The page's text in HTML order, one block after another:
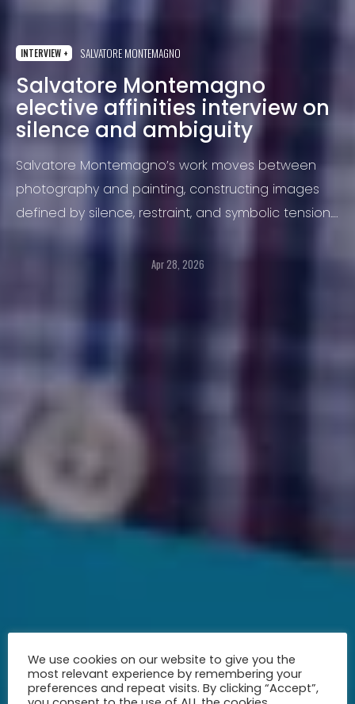
INTERVIEW + SALVATORE MONTEMAGNO
Salvatore Montemagno
elective affinities interview on
silence and ambiguity
Salvatore Montemagno’s work moves between
photography and painting, constructing images
defined by silence, restraint, and symbolic tension.
suspended narrative where identity, reflection, and
Apr 28, 2026
We use cookies on our website to give you the
most relevant experience by remembering your
preferences and repeat visits. By clicking “Accept”,